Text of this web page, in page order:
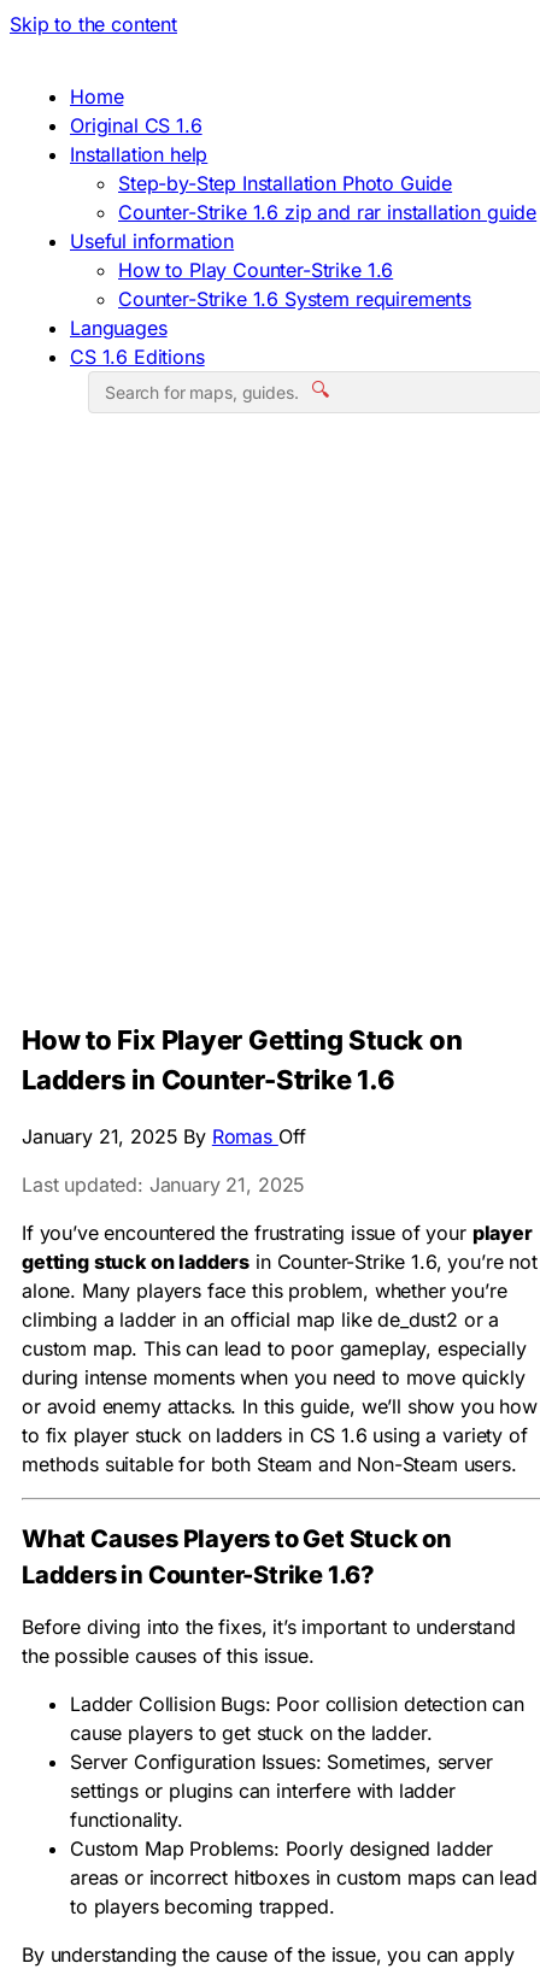
Skip to the content
Home
Original CS 1.6
Installation help
Step-by-Step Installation Photo Guide
Counter-Strike 1.6 zip and rar installation guide
Useful information
How to Play Counter-Strike 1.6
Counter-Strike 1.6 System requirements
Languages
CS 1.6 Editions
🔍
How to Fix Player Getting Stuck on
Ladders in Counter-Strike 1.6
January 21, 2025 By Romas Off
Last updated: January 21, 2025
If you’ve encountered the frustrating issue of your player
getting stuck on ladders in Counter-Strike 1.6, you’re not
alone. Many players face this problem, whether you’re
climbing a ladder in an official map like de_dust2 or a
custom map. This can lead to poor gameplay, especially
during intense moments when you need to move quickly
or avoid enemy attacks. In this guide, we’ll show you how
to fix player stuck on ladders in CS 1.6 using a variety of
methods suitable for both Steam and Non-Steam users.
What Causes Players to Get Stuck on
Ladders in Counter-Strike 1.6?
Before diving into the fixes, it’s important to understand
the possible causes of this issue.
Ladder Collision Bugs: Poor collision detection can
cause players to get stuck on the ladder.
Server Configuration Issues: Sometimes, server
settings or plugins can interfere with ladder
functionality.
Custom Map Problems: Poorly designed ladder
areas or incorrect hitboxes in custom maps can lead
to players becoming trapped.
By understanding the cause of the issue, you can apply